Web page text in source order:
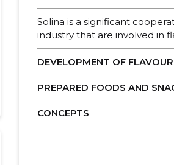
Solina is a significant
industry that are involved in
DEVELOPMENT OF
PREPARED FOODS AND
CONCEPTS